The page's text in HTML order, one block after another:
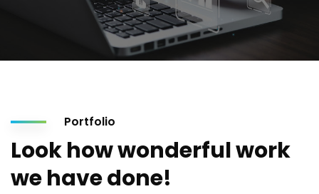
Portfolio
Look how wonderful work
we have done!